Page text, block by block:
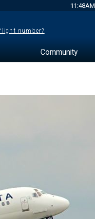
number?
Community